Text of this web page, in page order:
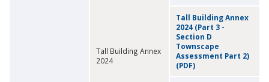
Tall Building Annex
2024
Tall Building Annex
2024 (Part 3 -
Section D
Townscape
Assessment Part 2)
(PDF)